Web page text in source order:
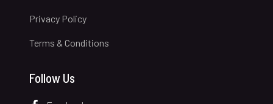
Privacy Policy
Terms & Conditions
Follow Us